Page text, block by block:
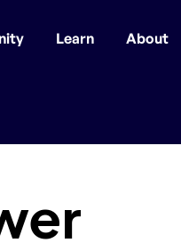
Learn About